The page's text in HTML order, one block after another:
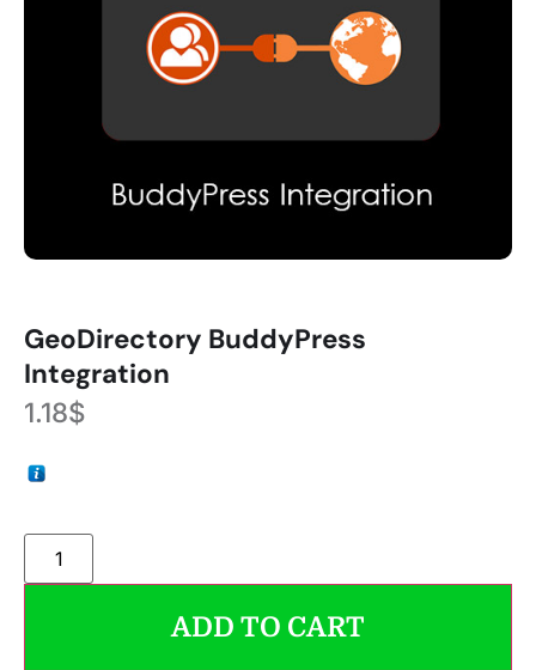
GeoDirectory BuddyPress
Integration
1.18$
ADD TO CART